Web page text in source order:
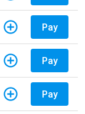
Pay
Pay
Pay